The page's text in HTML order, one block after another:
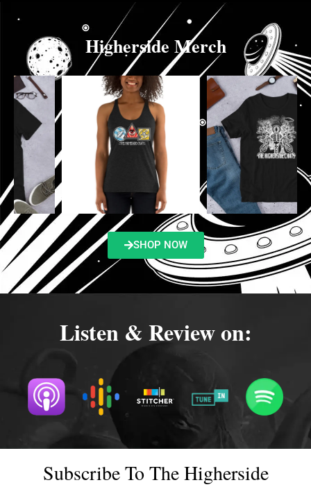
Higherside Merch
SHOP NOW
Listen & Review on:
Subscribe To The Higherside